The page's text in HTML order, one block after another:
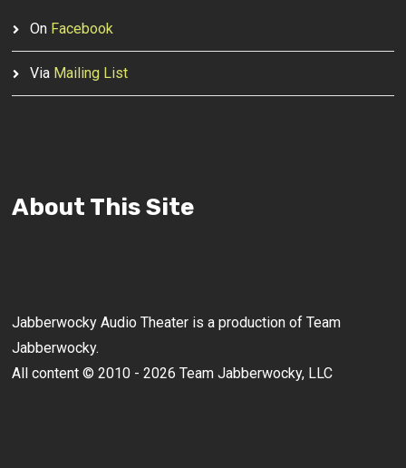
On Facebook
Via Mailing List
About This Site
Jabberwocky Audio Theater is a production of Team
Jabberwocky.
All content © 2010 - 2026 Team Jabberwocky, LLC